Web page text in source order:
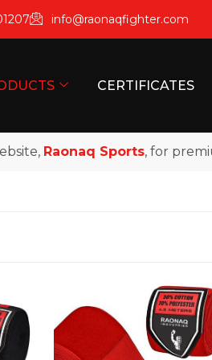
info@raonaqfighter.com
CERTIFICATES
Raonaq Sports, for